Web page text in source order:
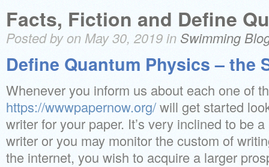
Facts, Fiction and Define
Posted by on May 30, 2019 in Swimming
Define Quantum Physics – the
Whenever you inform us about each one of
https://wwwpapernow.org/will get started
writer for your paper. It’s very inclined to be
writer or you may monitor the custom of
the internet, you wish to acquire a larger